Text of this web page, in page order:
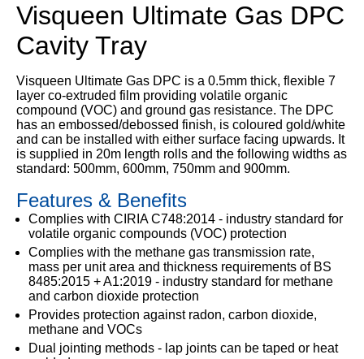
PRODUCTS
Passive
Protection
Gas
Protection
Structural
Waterproofing
Damp
Proof
Courses
Air
&
Vapour
Control
Stormwater
Technical
Datasheets
Guidance
Details
Third
Party
Certification
Safety
TECHNICAL
SERVICES
Technical
Support
CPD
Seminars
NBS
TRAINING
AND
DEVELOPMENT
SUSTAINABILITY
NEWS
AND
INSIGHTS
OUR
STOCKISTS
REGISTERED
INSTALLER
SCHEME
MY
VISQUEEN
For
technical
please
call
+44
(0)
333
202
or
email
enquiries@visqueen.com
REQUEST
CALLBACK
Visqueen Ultimate Gas DPC
Cavity Tray
Visqueen Ultimate Gas DPC is a 0.5mm thick, flexible 7
layer co-extruded film providing volatile organic
compound (VOC) and ground gas resistance. The DPC
has an embossed/debossed finish, is coloured gold/white
and can be installed with either surface facing upwards. It
is supplied in 20m length rolls and the following widths as
standard: 500mm, 600mm, 750mm and 900mm.
Features & Benefits
Complies with CIRIA C748:2014 - industry standard for
volatile organic compounds (VOC) protection
Complies with the methane gas transmission rate,
mass per unit area and thickness requirements of BS
8485:2015 + A1:2019 - industry standard for methane
and carbon dioxide protection
Provides protection against radon, carbon dioxide,
methane and VOCs
Dual jointing methods - lap joints can be taped or heat